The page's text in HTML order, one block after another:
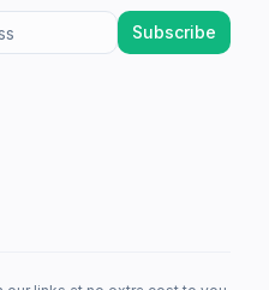
Subscribe